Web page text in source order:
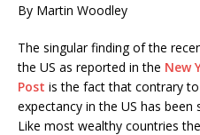
By Martin Woodley
The singular finding of the
the US as reported in the New
Post is the fact that contrary
expectancy in the US has
Like most wealthy countries